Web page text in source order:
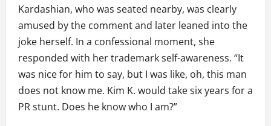
Kardashian, who was seated nearby, was clearly
amused by the comment and later leaned into the
joke herself. In a confessional moment, she
responded with her trademark self-awareness. “It
was nice for him to say, but I was like, oh, this man
does not know me. Kim K. would take six years for a
PR stunt. Does he know who I am?”